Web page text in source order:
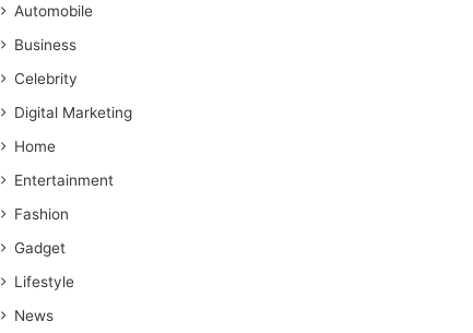
Automobile
Business
Celebrity
Digital Marketing
Home
Entertainment
Fashion
Gadget
Lifestyle
News